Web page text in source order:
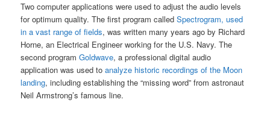
Two computer applications were used to adjust the audio levels
for optimum quality. The first program calledSpectrogram, used
in a vast range of fields, was written many years ago by Richard
Horne, an Electrical Engineer working for the U.S. Navy. The
second programGoldwave, a professional digital audio
application was used toanalyze historic recordings of the Moon
landing, including establishing the “missing word” from astronaut
Neil Armstrong’s famous line.